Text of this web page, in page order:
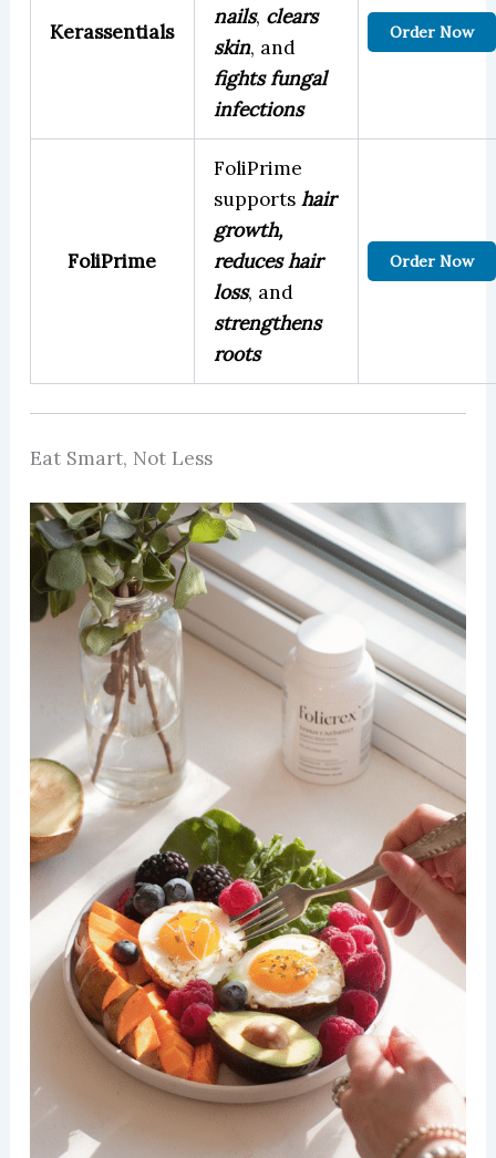
Kerassentials
nails, clears
skin, and
fights fungal
infections
Order Now
FoliPrime
FoliPrime
supports hair
growth,
reduces hair
loss, and
strengthens
roots
Order Now
Eat Smart, Not Less